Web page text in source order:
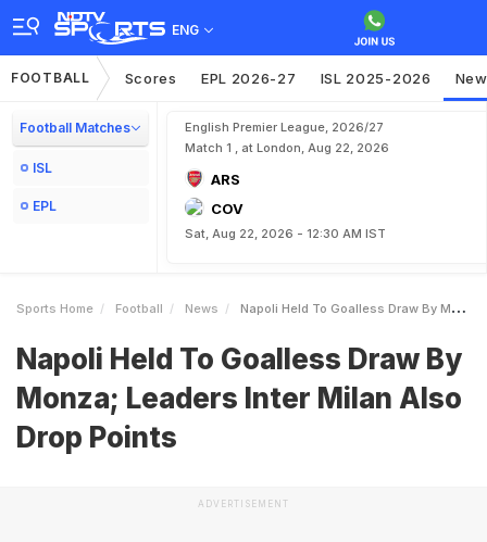
ENG
FOOTBALL Scores EPL 2026-27 ISL 2025-2026
Football Matches
ISL
EPL
English Premier League, 2026/27
Match 1 , at London, Aug 22, 2026
ARS
COV
Sat, Aug 22, 2026 - 12:30 AM IST
Sports Home Football News Napoli Held To Goalless Draw By Monza Leaders Inter Milan Also Drop Points
Napoli Held To Goalless Draw By
Monza; Leaders Inter Milan Also
Drop Points
ADVERTISEMENT